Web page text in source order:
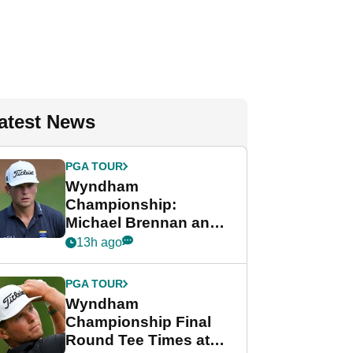
News
PGA TOUR
Wyndham
Championship:
Michael Brennan and
Beau Hossler share
final round
13h ago
PGA TOUR
Wyndham
Championship Final
Round Tee Times at